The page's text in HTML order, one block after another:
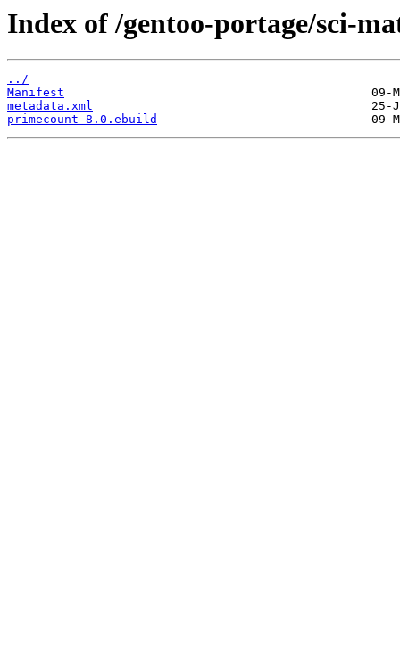
Index of /gentoo-portage/sci-
../
Manifest
metadata.xml
primecount-8.0.ebuild